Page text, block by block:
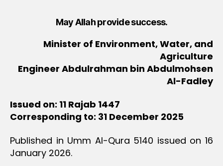
May Allah provide success.
Minister of Environment, Water, and
Agriculture
Engineer Abdulrahman bin Abdulmohsen
Al-Fadley
Issued on: 11 Rajab 1447
Corresponding to: 31 December 2025
Published in Umm Al-Qura 5140 issued on 16
January 2026.